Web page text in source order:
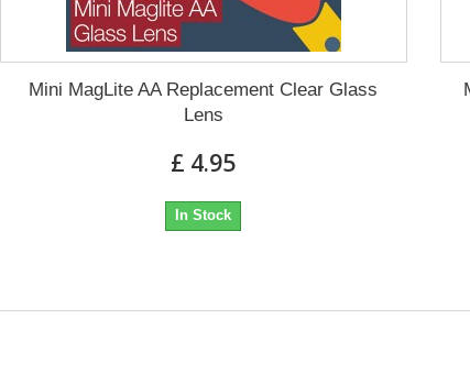
Mini MagLite AA Replacement Clear Glass
Lens
£ 4.95
In Stock